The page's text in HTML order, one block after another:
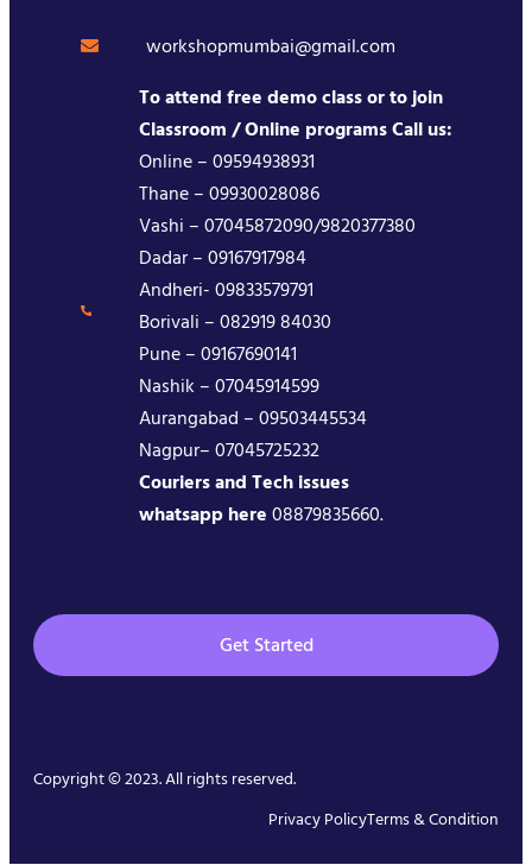
workshopmumbai@gmail.com
To attend free demo class or to join
Classroom / Online programs Call us:
Online – 09594938931
Thane – 09930028086
Vashi – 07045872090/9820377380
Dadar – 09167917984
Andheri- 09833579791
Borivali – 082919 84030
Pune – 09167690141
Nashik – 07045914599
Aurangabad – 09503445534
Nagpur– 07045725232
Couriers and Tech issues
whatsapp here08879835660.
Get Started
Copyright © 2023. All rights reserved.
Privacy PolicyTerms & Condition